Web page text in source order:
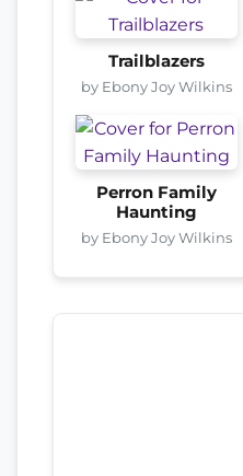
Trailblazers
by Ebony Joy Wilkins
Perron Family
Haunting
by Ebony Joy Wilkins